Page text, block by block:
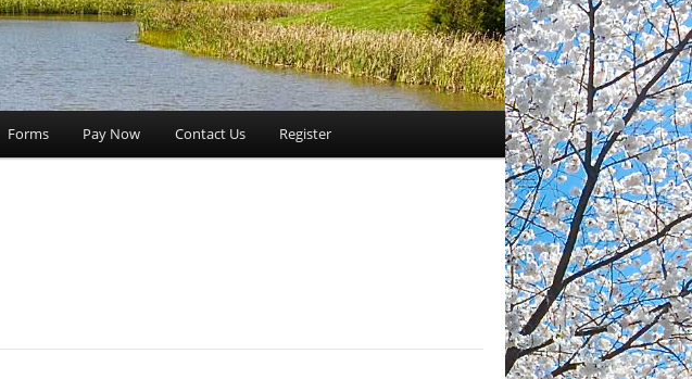
Forms Pay Now Contact Us Register